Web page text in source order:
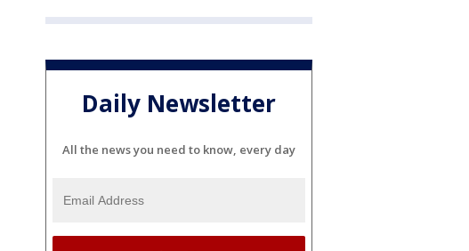
Daily Newsletter
All the news you need to know, every day